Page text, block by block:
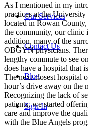
Our Services
Contact Us
Blog
Sign In
As I mentioned in my
practices at the
located in Rowan
the community, our
addition, many of the
OBGYN physicians.
lengthy commute to see
does have a hospital that
The next closest hospital
hour’s drive away on
Recognizing the lack of
patients, we started
care and improve the
with the Blue Angels